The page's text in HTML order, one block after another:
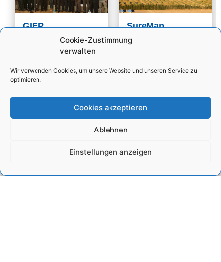
Cookie-Zustimmung
verwalten
Wir verwenden Cookies, um unsere Website und unseren Service zu
optimieren.
Cookies akzeptieren
Ablehnen
Einstellungen anzeigen
GIEP
Why is GIEP Needed?
problems in modern-day
Egypt. Whether they are
societal, economic, or
the issues that
SureMap
growing rapidly, but
as water and land
limited, while others,
such as